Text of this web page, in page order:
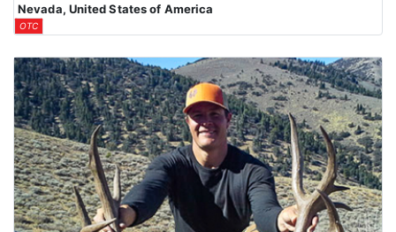
Nevada, United States of America
OTC